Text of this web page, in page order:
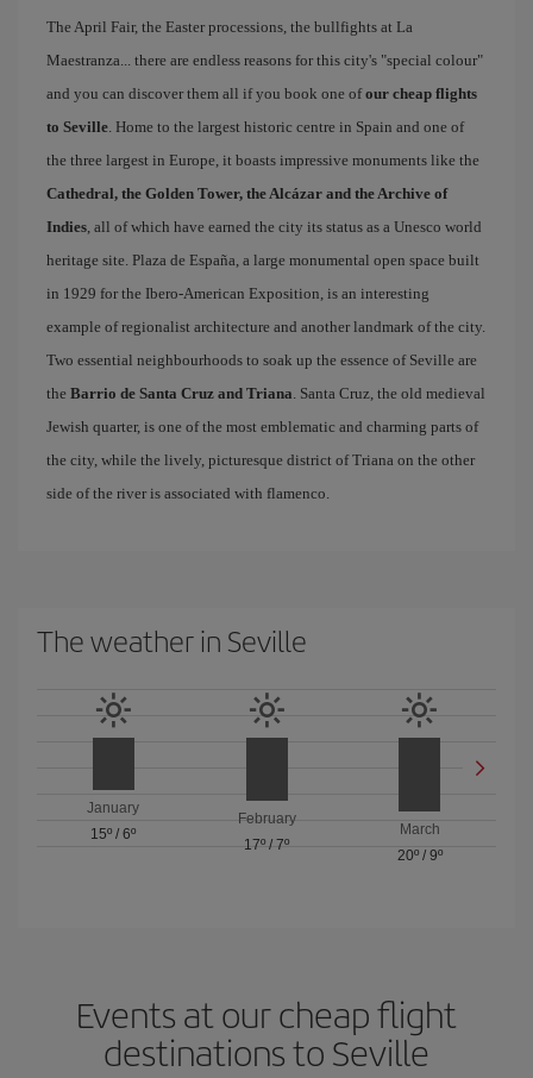
The April Fair, the Easter processions, the bullfights at La
Maestranza... there are endless reasons for this city's "special colour"
and you can discover them all if you book one ofour cheap flights
to Seville. Home to the largest historic centre in Spain and one of
the three largest in Europe, it boasts impressive monuments like the
Cathedral, the Golden Tower, the Alcázar and the Archive of
Indies, all of which have earned the city its status as a Unesco world
heritage site. Plaza de España, a large monumental open space built
in 1929 for the Ibero-American Exposition, is an interesting
example of regionalist architecture and another landmark of the city.
Two essential neighbourhoods to soak up the essence of Seville are
the Barrio de Santa Cruz and Triana. Santa Cruz, the old medieval
Jewish quarter, is one of the most emblematic and charming parts of
the city, while the lively, picturesque district of Triana on the other
side of the river is associated with flamenco.
The weather in Seville
January
15º /6º
February
17º / 7º
March
20º/ 9º
Events at our cheap flight
destinations to Seville